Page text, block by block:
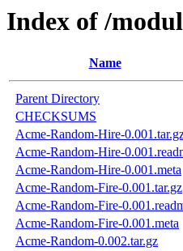
Index of /
Name
Parent Directory
CHECKSUMS
Acme-Random-Hire-
Acme-Random-Hire-
Acme-Random-Hire-0.001.meta
Acme-Random-Fire-0.001.tar.gz
Acme-Random-Fire-
Acme-Random-Fire-0.001.meta
Acme-Random-0.002.tar.gz